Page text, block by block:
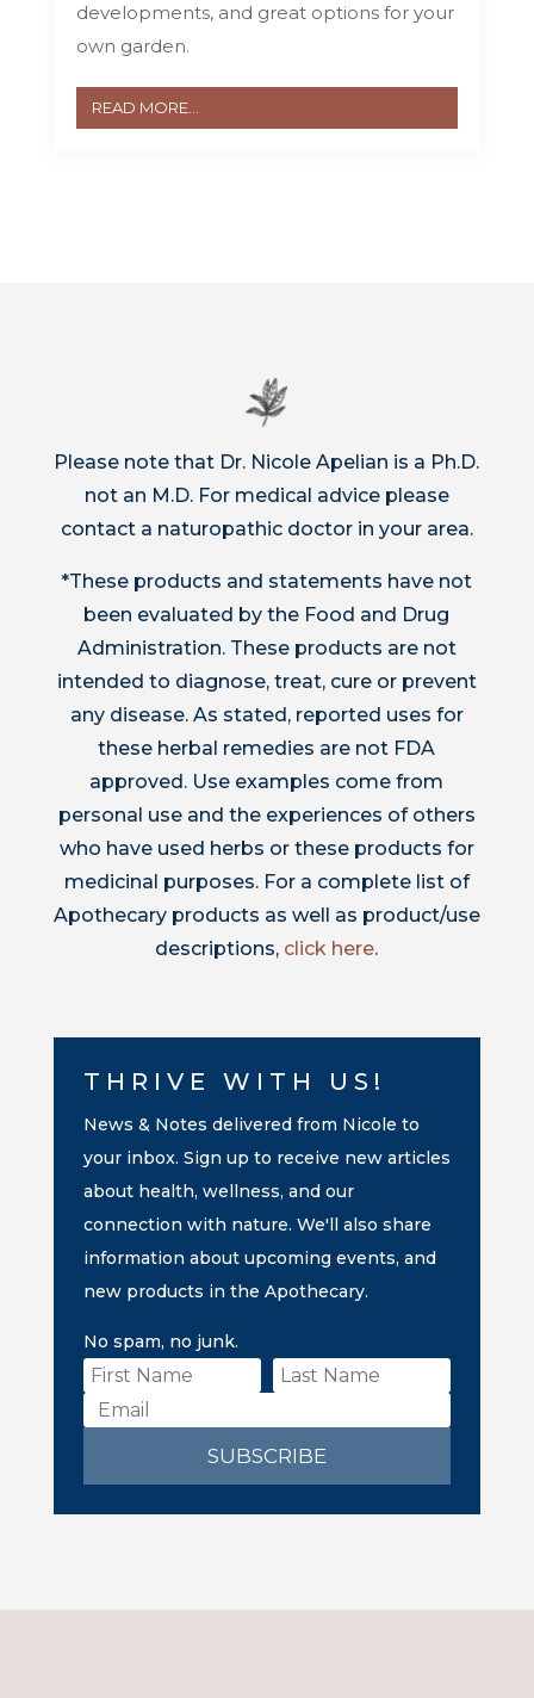
developments, and great options for your
own garden.
READ MORE...
Please note that Dr. Nicole Apelian is a Ph.D.
not an M.D. For medical advice please
contact a naturopathic doctor in your area.
*These products and statements have not
been evaluated by the Food and Drug
Administration. These products are not
intended to diagnose, treat, cure or prevent
any disease. As stated, reported uses for
these herbal remedies are not FDA
approved. Use examples come from
personal use and the experiences of others
who have used herbs or these products for
medicinal purposes. For a complete list of
Apothecary products as well as product/use
descriptions, click here.
THRIVE WITH US!
News & Notes delivered from Nicole to
your inbox. Sign up to receive new articles
about health, wellness, and our
connection with nature. We'll also share
information about upcoming events, and
new products in the Apothecary.
No spam, no junk.
SUBSCRIBE